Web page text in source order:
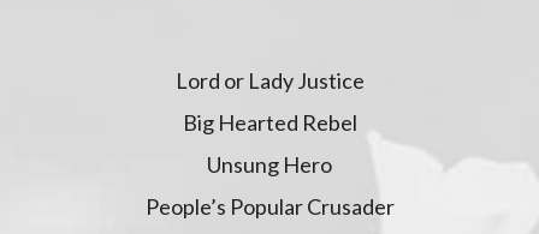
Lord or Lady Justice
Big Hearted Rebel
Unsung Hero
People’s Popular Crusader